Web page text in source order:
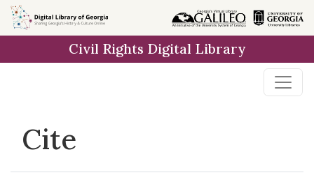
Skip to
main
Civil Rights Digital Library
Cite